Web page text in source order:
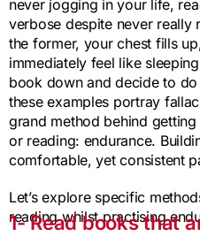
never jogging in your life,
verbose despite never
the former, your chest fills
immediately feel like
book down and decide to
these examples portray
grand method behind
or reading: endurance.
comfortable, yet consistent
Let’s explore specific
reading whilst practising
1- Read books that